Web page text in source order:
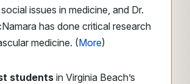
issues in medicine, and Dr.
has done critical research
medicine. (More)
students in Virginia Beach’s